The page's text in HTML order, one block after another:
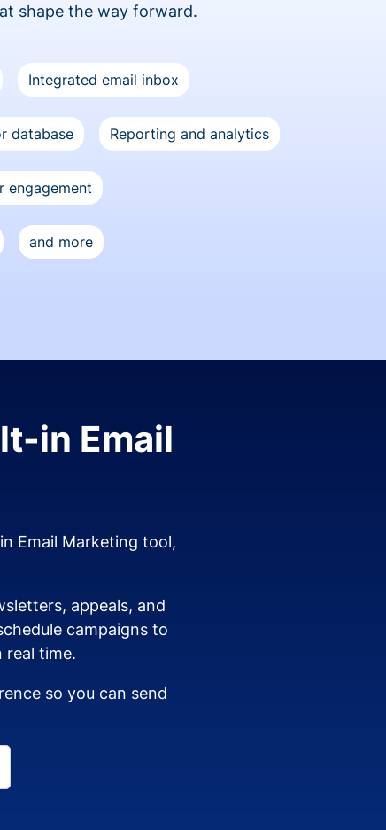
shape the way forward.
Integrated email inbox
database Reporting and analytics
engagement
and more
in Email
Email Marketing tool,
appeals, and
campaigns to
time.
so you can send